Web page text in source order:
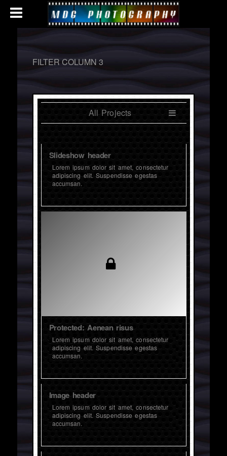
FILTER COLUMN 3
All Projects
Slideshow header
Lorem ipsum dolor sit amet, consectetur
adipiscing elit. Suspendisse egestas
accumsan.
Protected: Aenean risus
Lorem ipsum dolor sit amet, consectetur
adipiscing elit. Suspendisse egestas
accumsan.
Image header
Lorem ipsum dolor sit amet, consectetur
adipiscing elit. Suspendisse egestas
accumsan.